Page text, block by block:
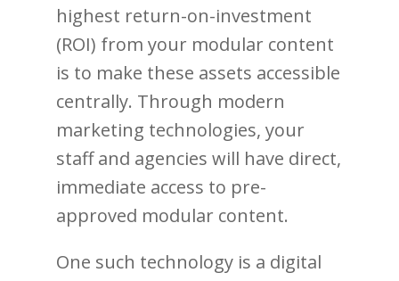
highest return-on-investment
(ROI) from your modular content
is to make these assets accessible
centrally. Through modern
marketing technologies, your
staff and agencies will have direct,
immediate access to pre-
approved modular content.
One such technology is a digital